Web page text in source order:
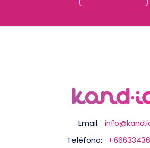
Email:
Teléfono: